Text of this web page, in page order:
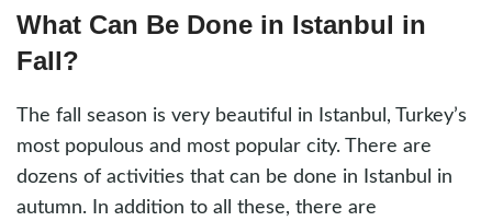
What Can Be Done in Istanbul in
Fall?
The fall season is very beautiful in Istanbul, Turkey’s
most populous and most popular city. There are
dozens of activities that can be done in Istanbul in
autumn. In addition to all these, there are